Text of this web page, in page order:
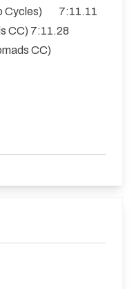
Cycles) 7:11.11
CC) 7:11.28
CC)